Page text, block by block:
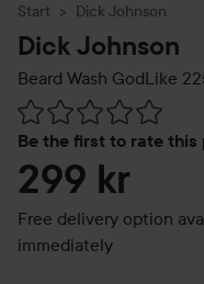
Start Dick Johnson
Dick Johnson
Beard Wash GodLike
Be the first to rate
Skip to Reviews &
299 kr
Free delivery option
immediately